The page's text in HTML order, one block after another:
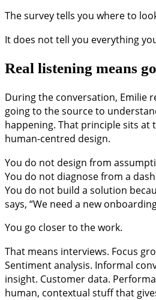
The survey tells you where to
It does not tell you everything
Real listening means
During the conversation, Emilie
going to the source to
happening. That principle sits at
human-centred design.
You do not design from
You do not diagnose from a
You do not build a solution
says, “We need a new
You go closer to the work.
That means interviews. Focus
Sentiment analysis. Informal
insight. Customer data.
human, contextual stuff that